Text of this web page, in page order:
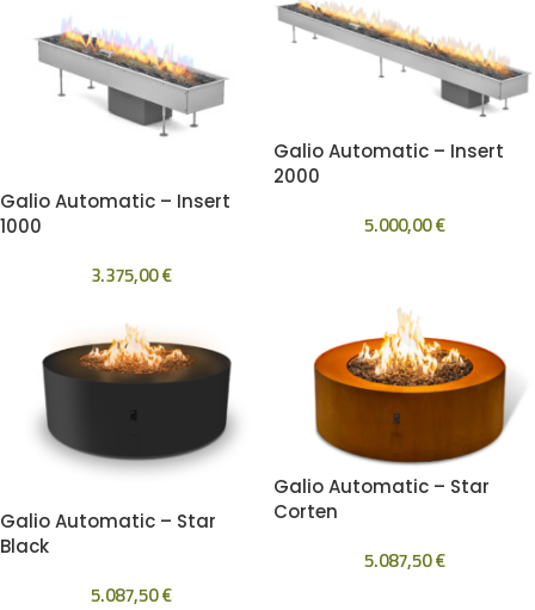
Galio Automatic – Insert
1000
3.375,00€
Galio Automatic – Insert
2000
5.000,00€
Galio Automatic – Star
Black
5.087,50€
Galio Automatic – Star
Corten
5.087,50€